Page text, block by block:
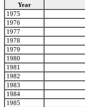
Year
1975
1976
1977
1978
1979
1980
1981
1982
1983
1984
1985